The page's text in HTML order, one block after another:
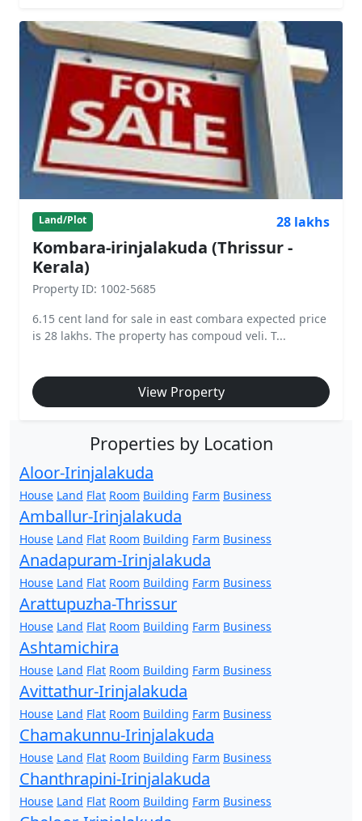
Land/Plot 28 lakhs
Kombara-irinjalakuda (Thrissur -
Kerala)
Property ID: 1002-5685
6.15 cent land for sale in east combara expected price
is 28 lakhs. The property has compoud veli. T...
View Property
Properties by Location
Aloor-Irinjalakuda
House Land Flat Room Building Farm Business
Amballur-Irinjalakuda
House Land Flat Room Building Farm Business
Anadapuram-Irinjalakuda
House Land Flat Room Building Farm Business
Arattupuzha-Thrissur
House Land Flat Room Building Farm Business
Ashtamichira
House Land Flat Room Building Farm Business
Avittathur-Irinjalakuda
House Land Flat Room Building Farm Business
Chamakunnu-Irinjalakuda
House Land Flat Room Building Farm Business
Chanthrapini-Irinjalakuda
House Land Flat Room Building Farm Business